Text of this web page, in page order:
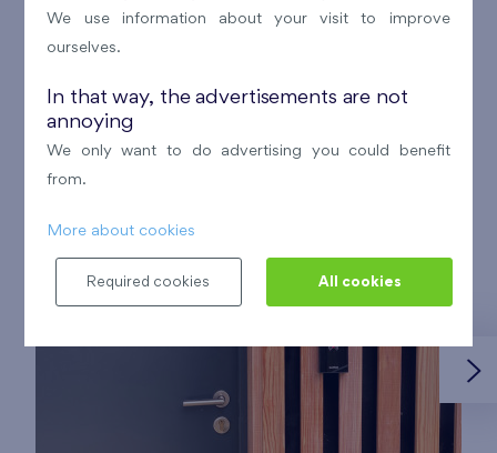
an active summer cycling.
Photo documentation of the storage
We use information about your visit to improve
ourselves.
In that way, the advertisements are not
annoying
We only want to do advertising you could benefit
from.
More about cookies
Required cookies All cookies